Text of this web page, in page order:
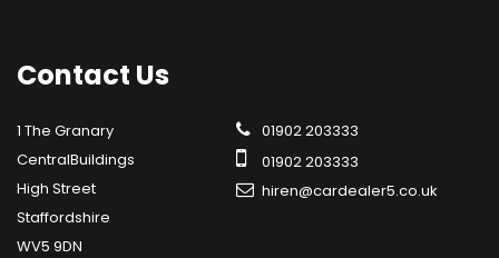
Contact Us
1 The Granary
CentralBuildings
High Street
Staffordshire
WV5 9DN
01902 203333
01902 203333
hiren@cardealer5.co.uk